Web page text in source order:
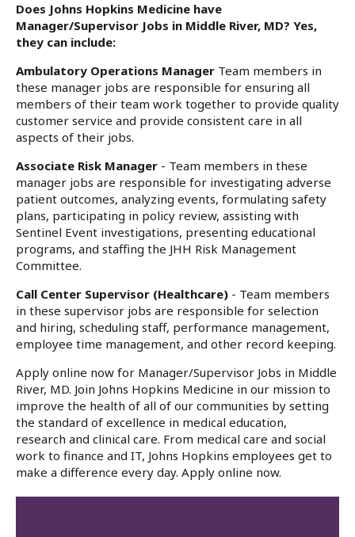
Does Johns Hopkins Medicine have
Manager/Supervisor Jobs in Middle River, MD? Yes,
they can include:
Ambulatory Operations Manager Team members in
these manager jobs are responsible for ensuring all
members of their team work together to provide quality
customer service and provide consistent care in all
aspects of their jobs.
Associate Risk Manager - Team members in these
manager jobs are responsible for investigating adverse
patient outcomes, analyzing events, formulating safety
plans, participating in policy review, assisting with
Sentinel Event investigations, presenting educational
programs, and staffing the JHH Risk Management
Committee.
Call Center Supervisor (Healthcare) - Team members
in these supervisor jobs are responsible for selection
and hiring, scheduling staff, performance management,
employee time management, and other record keeping.
Apply online now for Manager/Supervisor Jobs in Middle
River, MD. Join Johns Hopkins Medicine in our mission to
improve the health of all of our communities by setting
the standard of excellence in medical education,
research and clinical care. From medical care and social
work to finance and IT, Johns Hopkins employees get to
make a difference every day. Apply online now.